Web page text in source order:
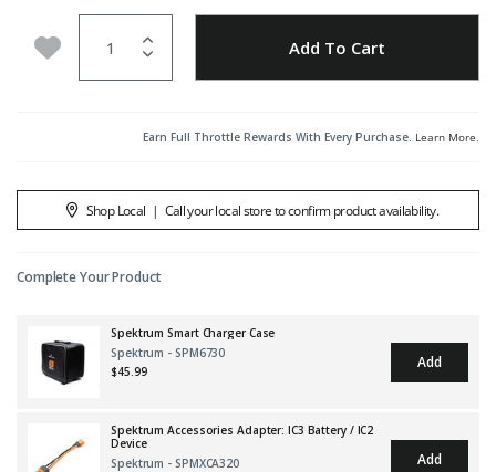
Add to Wishlist Add To Cart
Earn Full Throttle Rewards With Every Purchase. Learn More.
Shop Local | Call your local store to confirm product availability.
Complete Your Product
Spektrum Smart Charger Case
Spektrum - SPM6730
$45.99
Add
Spektrum Accessories Adapter: IC3 Battery / IC2
Device
Spektrum - SPMXCA320
Add